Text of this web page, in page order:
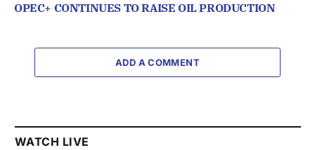
OPEC+ CONTINUES TO RAISE OIL PRODUCTION
ADD A COMMENT
WATCH LIVE